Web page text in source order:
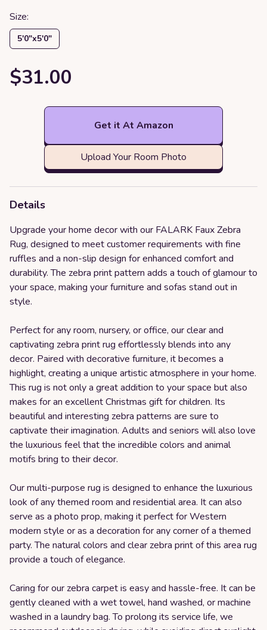
Size:
5′0″x5′0″
$31.00
Get it At Amazon
Upload Your Room Photo
Details
Upgrade your home decor with our FALARK Faux Zebra
Rug, designed to meet customer requirements with fine
ruffles and a non-slip design for enhanced comfort and
durability. The zebra print pattern adds a touch of glamour to
your space, making your furniture and sofas stand out in
style.
Perfect for any room, nursery, or office, our clear and
captivating zebra print rug effortlessly blends into any
decor. Paired with decorative furniture, it becomes a
highlight, creating a unique artistic atmosphere in your home.
This rug is not only a great addition to your space but also
makes for an excellent Christmas gift for children. Its
beautiful and interesting zebra patterns are sure to
captivate their imagination. Adults and seniors will also love
the luxurious feel that the incredible colors and animal
motifs bring to their decor.
Our multi-purpose rug is designed to enhance the luxurious
look of any themed room and residential area. It can also
serve as a photo prop, making it perfect for Western
modern style or as a decoration for any corner of a themed
party. The natural colors and clear zebra print of this area rug
provide a touch of elegance.
Caring for our zebra carpet is easy and hassle-free. It can be
gently cleaned with a wet towel, hand washed, or machine
washed in a laundry bag. To prolong its service life, we